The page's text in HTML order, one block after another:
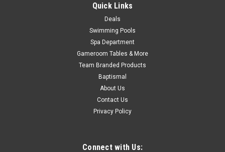
Quick Links
Deals
Swimming Pools
Spa Department
Gameroom Tables & More
Team Branded Products
Baptismal
About Us
Contact Us
Privacy Policy
Connect with Us: